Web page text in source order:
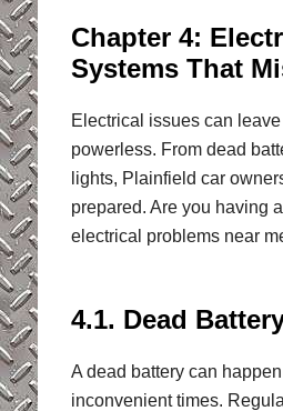
Chapter 4:
Systems That
Electrical issues can
powerless. From dead
lights, Plainfield car
prepared. Are you having
electrical problems near
4.1. Dead
A dead battery can
inconvenient times.